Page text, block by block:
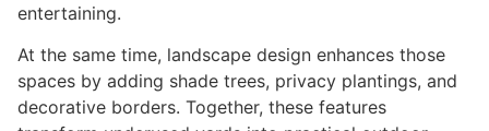
entertaining.
At the same time, landscape design enhances those
spaces by adding shade trees, privacy plantings, and
decorative borders. Together, these features